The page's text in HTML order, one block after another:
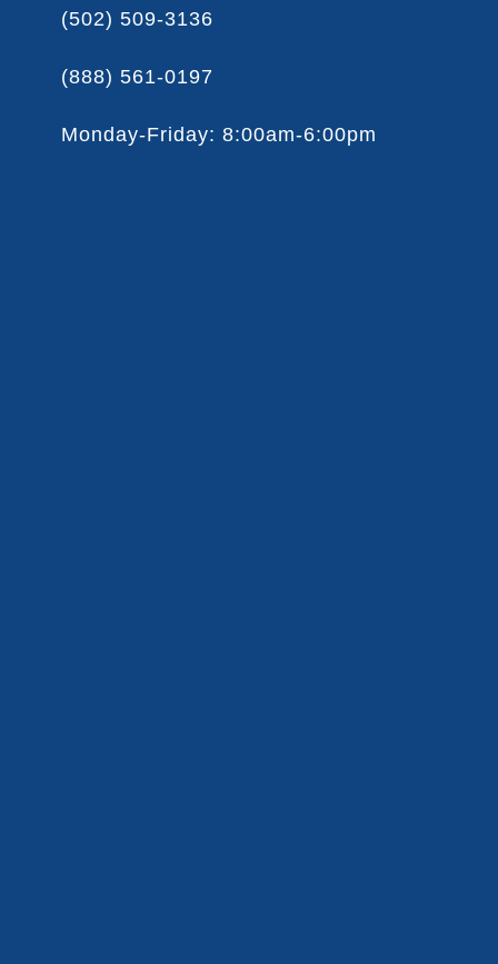
(502) 509-3136
(888) 561-0197
Monday-Friday: 8:00am-6:00pm